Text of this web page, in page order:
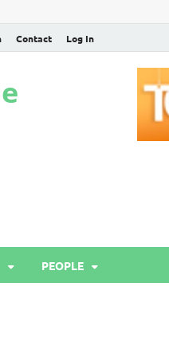
Contact Log In
PEOPLE